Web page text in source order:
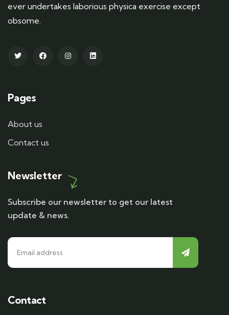
ever undertakes laborious physica exercise except
obsome.
Pages
About us
Contact us
Newsletter
Subscribe our newsletter to get our latest
update & news.
Contact